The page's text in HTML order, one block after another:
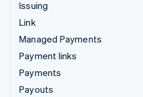
Issuing
Link
Managed Payments
Payment links
Payments
Payouts